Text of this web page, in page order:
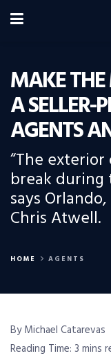
MAKE
A SELLER-
AGENTS
“The
break during
says
Chris Atwell.
HOME AGENTS
By Michael Catarevas
Reading Time: 3 mins